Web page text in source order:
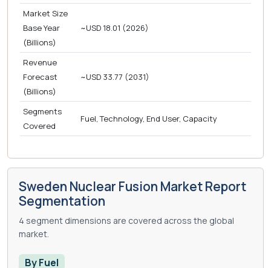
Market Size
Base Year
(Billions)
~USD 18.01 (2026)
Revenue
Forecast
(Billions)
~USD 33.77 (2031)
Segments
Covered
Fuel, Technology, End User, Capacity
Sweden Nuclear Fusion Market Report
Segmentation
4 segment dimensions are covered across the global
market.
By Fuel